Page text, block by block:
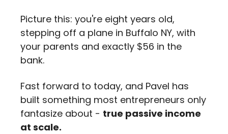
Picture this: you're eight years old,
stepping off a plane in Buffalo NY, with
your parents and exactly $56 in the
bank.
Fast forward to today, and Pavel has
built something most entrepreneurs only
fantasize about - true passive income
at scale.